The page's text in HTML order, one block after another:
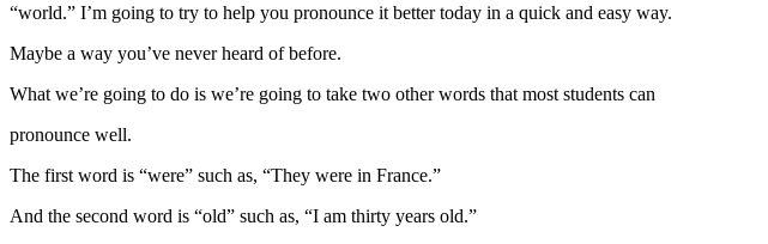
“world.” I’m going to try to help you pronounce it better today in a quick and easy way.
Maybe a way you’ve never heard of before.
What we’re going to do is we’re going to take two other words that most students can
pronounce well.
The first word is “were” such as, “They were in France.”
And the second word is “old” such as, “I am thirty years old.”